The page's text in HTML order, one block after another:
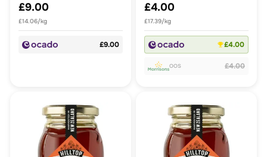
£9.00
£14.06/kg
£9.00
£4.00
£17.39/kg
£4.00
OOS £4.00